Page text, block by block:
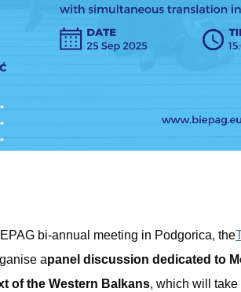
bi-annual meeting in Podgorica, the
apanel discussion dedicated to
of the Western Balkans, which will take